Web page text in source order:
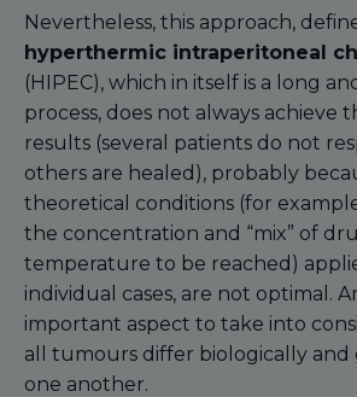
Nevertheless, this approach,
hyperthermic intraperitoneal
(HIPEC), which in itself is a long
process, does not always achieve
results (several patients do not
others are healed), probably
theoretical conditions (for
the concentration and “mix” of
temperature to be reached)
individual cases, are not optimal.
important aspect to take into
all tumours differ biologically
one another.